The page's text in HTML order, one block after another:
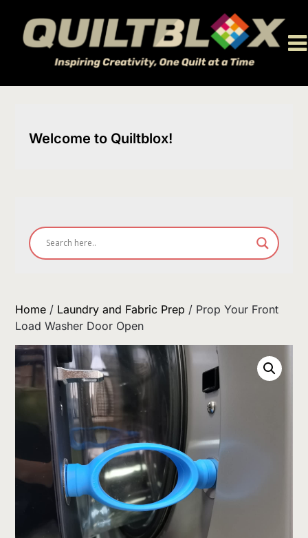
content
Welcome to Quiltblox!
Home / Laundry and Fabric Prep / Prop Your Front
Load Washer Door Open